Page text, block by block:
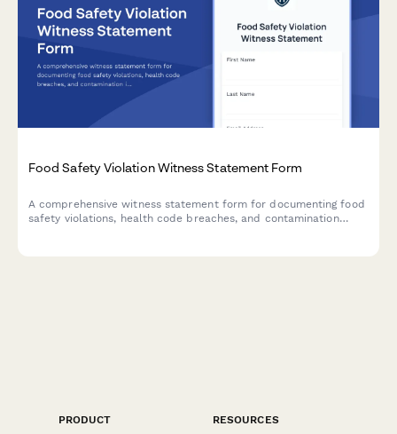
Food Safety Violation Witness Statement Form
A comprehensive witness statement form for documenting food
safety violations, health code breaches, and contamination
PRODUCT
RESOURCES